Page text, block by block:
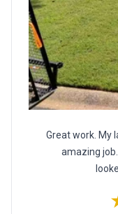
Great work. My
amazing